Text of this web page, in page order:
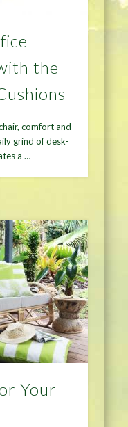
the
comfort and
grind of desk-
a …
Your